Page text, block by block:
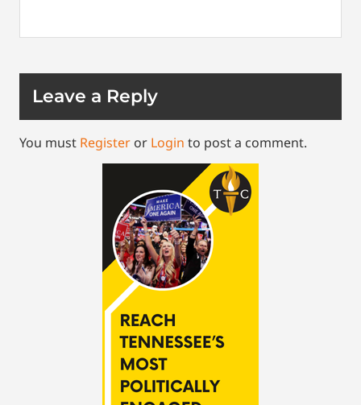
Leave a Reply
You must Register or Login to post a comment.